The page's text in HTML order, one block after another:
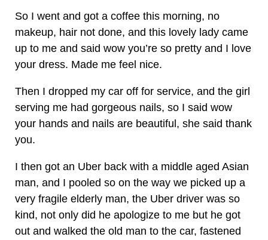
So I went and got a coffee this morning, no
makeup, hair not done, and this lovely lady came
up to me and said wow you’re so pretty and I love
your dress. Made me feel nice.
Then I dropped my car off for service, and the girl
serving me had gorgeous nails, so I said wow
your hands and nails are beautiful, she said thank
you.
I then got an Uber back with a middle aged Asian
man, and I pooled so on the way we picked up a
very fragile elderly man, the Uber driver was so
kind, not only did he apologize to me but he got
out and walked the old man to the car, fastened